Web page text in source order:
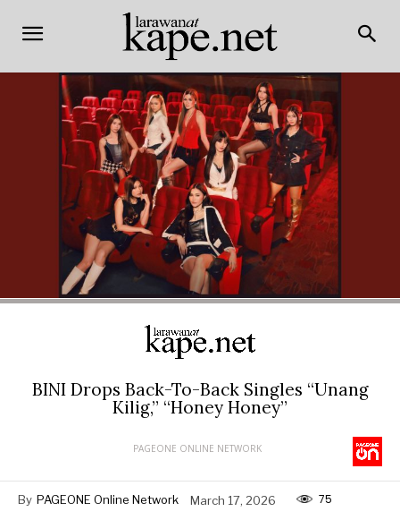
BINI Drops Back-To-Back Singles “Unang
Kilig,” “Honey Honey”
PAGEONE ONLINE NETWORK
By PAGEONE Online Network March 17, 2026 75